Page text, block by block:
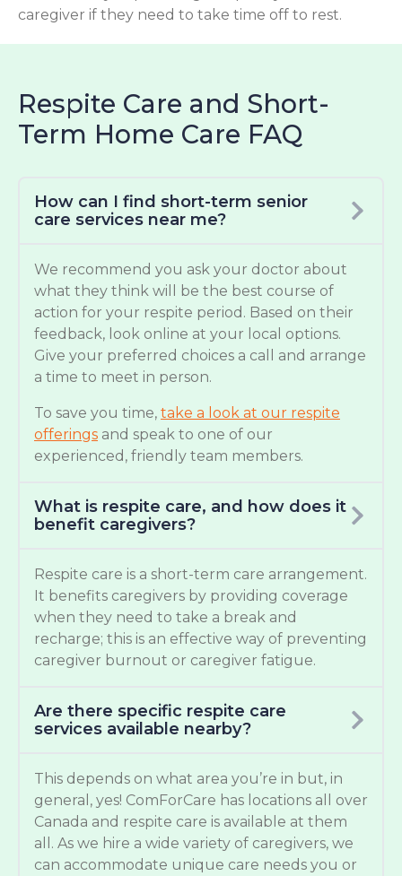
caregiver if they need to take time off to rest.
Respite Care and Short-
Term Home Care FAQ
How can I find short-term senior
care services near me?
We recommend you ask your doctor about
what they think will be the best course of
action for your respite period. Based on their
feedback, look online at your local options.
Give your preferred choices a call and arrange
a time to meet in person.
To save you time, take a look at our respite
offerings and speak to one of our
experienced, friendly team members.
What is respite care, and how does it
benefit caregivers?
Respite care is a short-term care arrangement.
It benefits caregivers by providing coverage
when they need to take a break and
recharge; this is an effective way of preventing
caregiver burnout or caregiver fatigue.
Are there specific respite care
services available nearby?
This depends on what area you’re in but, in
general, yes! ComForCare has locations all over
Canada and respite care is available at them
all. As we hire a wide variety of caregivers, we
can accommodate unique care needs you or